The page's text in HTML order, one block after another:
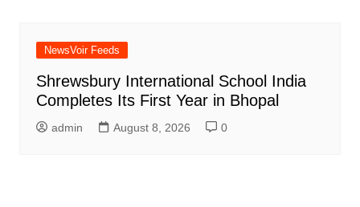
NewsVoir Feeds
Shrewsbury International School India
Completes Its First Year in Bhopal
admin August 8, 2026 0